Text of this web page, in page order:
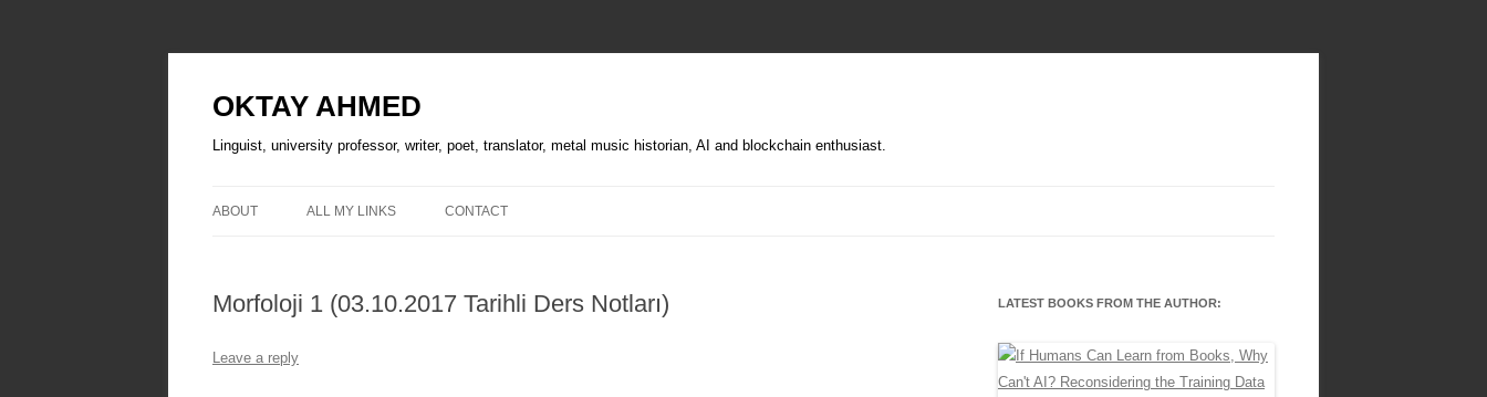
OKTAY AHMED
Linguist, university professor, writer, poet, translator, metal music historian, AI and blockchain enthusiast.
ABOUT ALL MY LINKS CONTACT
Morfoloji 1 (03.10.2017 Tarihli Ders Notları)
Leave a reply
LATEST BOOKS FROM THE AUTHOR: